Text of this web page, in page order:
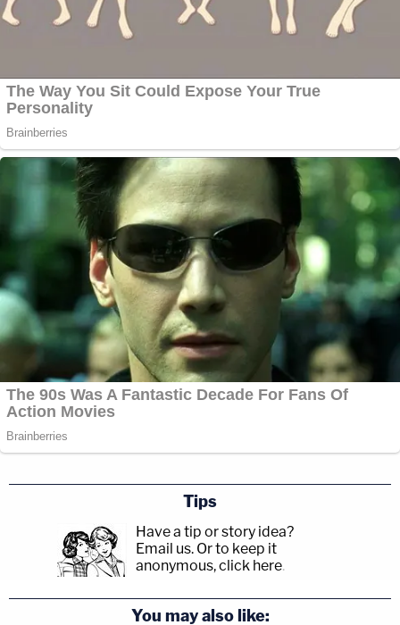
Tips
Have a tip or story idea?
Email us. Or to keep it
anonymous, click here.
You may also like: